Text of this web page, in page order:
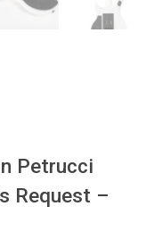
Petrucci
Request –